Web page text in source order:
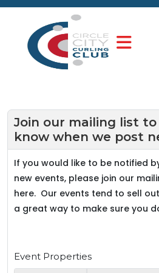
Join our mailing list
know when we post
If you would like to be notified
new events, please join our
here. Our events tend to sell
a great way to make sure you
Event Properties